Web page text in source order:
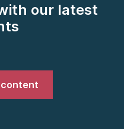
our latest
content